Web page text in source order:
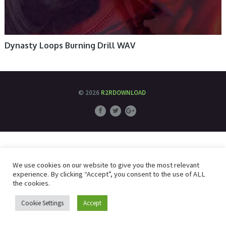
Dynasty Loops Burning Drill WAV
© 2026 R2RDOWNLOAD
We use cookies on our website to give you the most relevant
experience. By clicking “Accept”, you consent to the use of ALL
the cookies.
Cookie Settings Accept